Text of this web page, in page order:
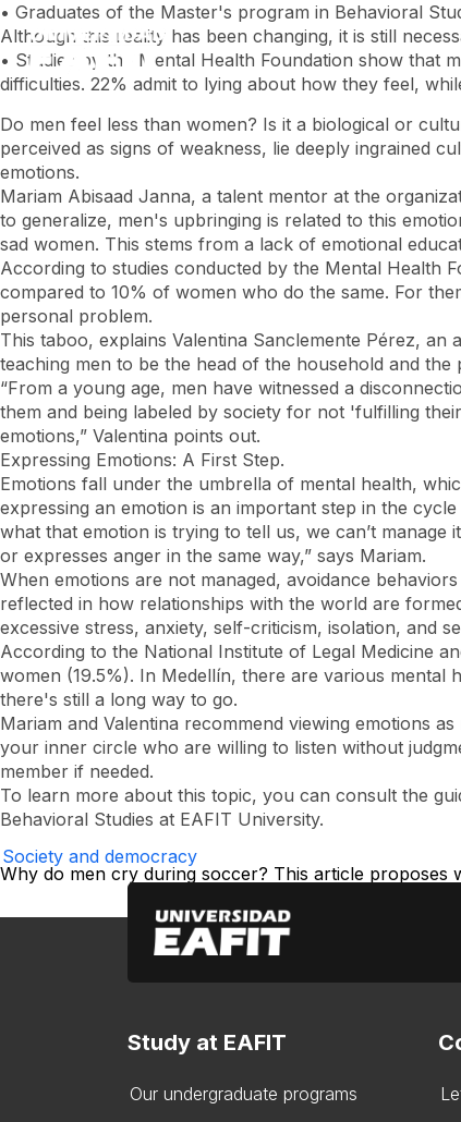
Skip
to
main
content
• Graduates of the Master's program in Behavioral
Although this reality has been changing, it is still
• Studies by the Mental Health Foundation show that
difficulties. 22% admit to lying about how they feel,
Do men feel less than women? Is it a biological or
perceived as signs of weakness, lie deeply ingrained
emotions.
Mariam Abisaad Janna, a talent mentor at the
to generalize, men's upbringing is related to this
sad women. This stems from a lack of emotional
According to studies conducted by the Mental Health
compared to 10% of women who do the same. For
personal problem.
This taboo, explains Valentina Sanclemente Pérez,
teaching men to be the head of the household and
“From a young age, men have witnessed a
them and being labeled by society for not 'fulfilling
emotions,” Valentina points out.
Expressing Emotions: A First Step.
Emotions fall under the umbrella of mental health,
expressing an emotion is an important step in the
what that emotion is trying to tell us, we can’t
or expresses anger in the same way,” says Mariam.
When emotions are not managed, avoidance
reflected in how relationships with the world are
excessive stress, anxiety, self-criticism, isolation, and
According to the National Institute of Legal Medicine
women (19.5%). In Medellín, there are various mental
there's still a long way to go.
Mariam and Valentina recommend viewing emotions
your inner circle who are willing to listen without
member if needed.
To learn more about this topic, you can consult the
Behavioral Studies at EAFIT University.
Society and democracy
Why do men cry during soccer? This article proposes
Study at EAFIT
Our undergraduate programs